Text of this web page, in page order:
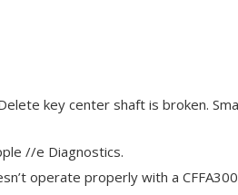
key center shaft is broken.
//e Diagnostics.
operate properly with a